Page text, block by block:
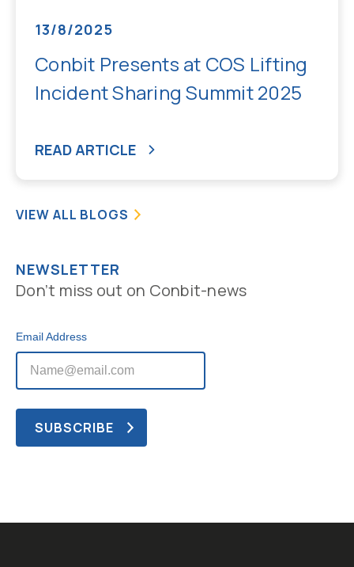
13/8/2025
Conbit Presents at COS Lifting
Incident Sharing Summit 2025
READ ARTICLE
VIEW ALL BLOGS
NEWSLETTER
Don’t miss out on Conbit-news
Email Address